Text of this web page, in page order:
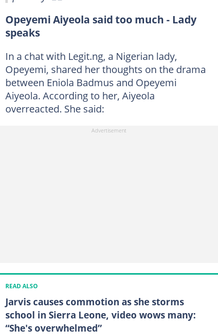
Opeyemi Aiyeola said too much - Lady
speaks
In a chat with Legit.ng, a Nigerian lady,
Opeyemi, shared her thoughts on the drama
between Eniola Badmus and Opeyemi
Aiyeola. According to her, Aiyeola
overreacted. She said:
READ ALSO
Jarvis causes commotion as she storms
school in Sierra Leone, video wows many:
“She's overwhelmed”